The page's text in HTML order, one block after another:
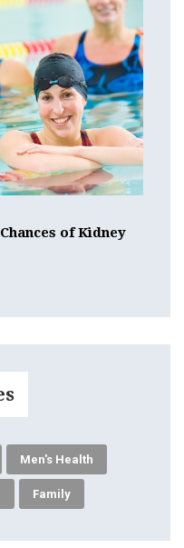
of Kidney
Men's Health
Family